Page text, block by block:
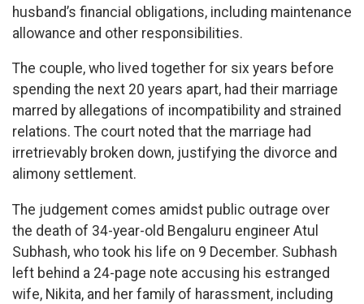
husband’s financial obligations, including maintenance
allowance and other responsibilities.
The couple, who lived together for six years before
spending the next 20 years apart, had their marriage
marred by allegations of incompatibility and strained
relations. The court noted that the marriage had
irretrievably broken down, justifying the divorce and
alimony settlement.
The judgement comes amidst public outrage over
the death of 34-year-old Bengaluru engineer Atul
Subhash, who took his life on 9 December. Subhash
left behind a 24-page note accusing his estranged
wife, Nikita, and her family of harassment, including